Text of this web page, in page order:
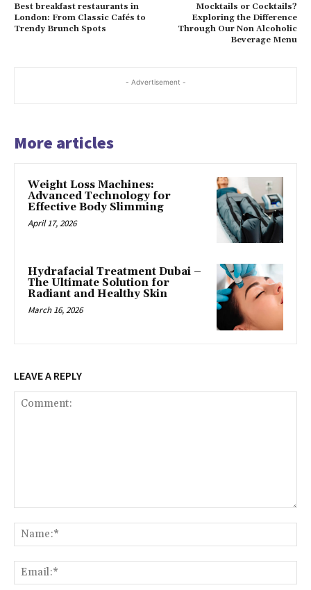
Best breakfast restaurants in
London: From Classic Cafés to
Trendy Brunch Spots
Mocktails or Cocktails?
Exploring the Difference
Through Our Non Alcoholic
Beverage Menu
- Advertisement -
More articles
Weight Loss Machines:
Advanced Technology for
Effective Body Slimming
April 17, 2026
Hydrafacial Treatment Dubai –
The Ultimate Solution for
Radiant and Healthy Skin
March 16, 2026
LEAVE A REPLY